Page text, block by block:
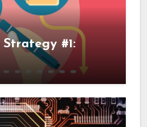
Strategy #1: